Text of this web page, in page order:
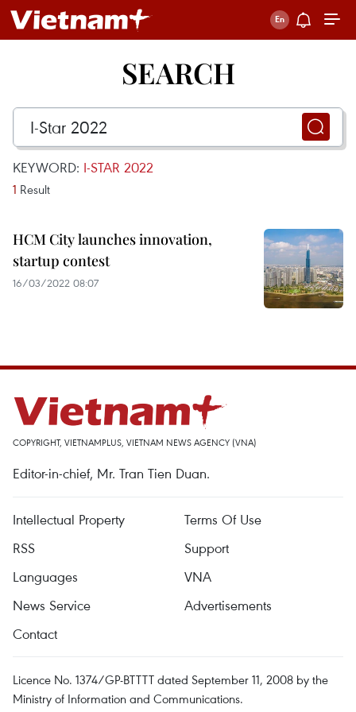
SEARCH
KEYWORD: I-STAR 2022
1 Result
HCM City launches innovation,
startup contest
16/03/2022 08:07
COPYRIGHT, VIETNAMPLUS, VIETNAM NEWS AGENCY (VNA)
Editor-in-chief, Mr. Tran Tien Duan.
Intellectual Property
Terms Of Use
RSS
Support
Languages
VNA
News Service
Advertisements
Contact
Licence No. 1374/GP-BTTTT dated September 11, 2008 by the
Ministry of Information and Communications.